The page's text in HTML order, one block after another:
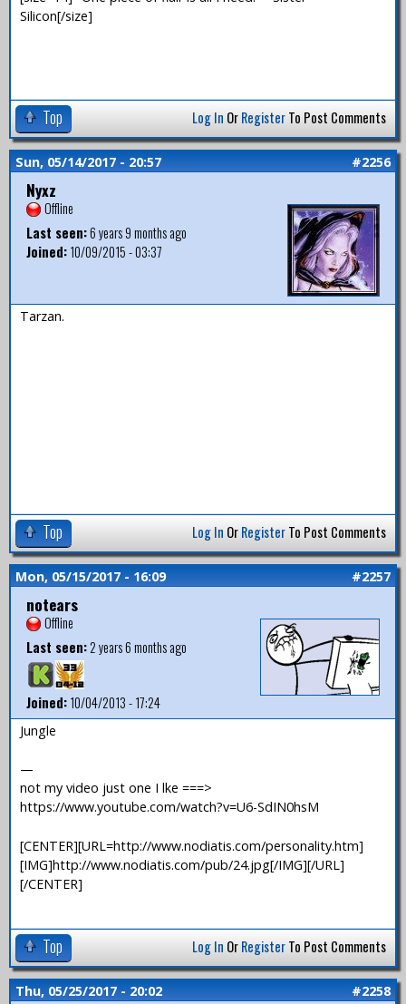
Silicon[/size]
Top Log In OrRegisterTo Post Comments
Sun, 05/14/2017 - 20:57 #2256
Nyxz
Offline
Last seen:6 years 9 months ago
Joined:10/09/2015 - 03:37
Tarzan.
Top Log In OrRegisterTo Post Comments
Mon, 05/15/2017 - 16:09 #2257
notears
Offline
Last seen:2 years 6 months ago
Joined:10/04/2013 - 17:24
Jungle
—
not my video just one I lke ===>
https://www.youtube.com/watch?v=U6-SdIN0hsM
[CENTER][URL=http://www.nodiatis.com/personality.htm]
[IMG]http://www.nodiatis.com/pub/24.jpg[/IMG][/URL]
[/CENTER]
Top Log In OrRegisterTo Post Comments
Thu, 05/25/2017 - 20:02 #2258